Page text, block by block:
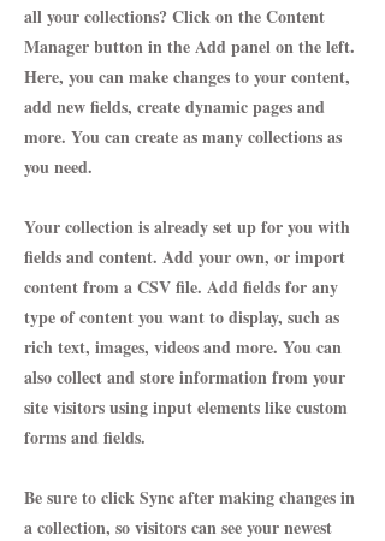
all your collections? Click on the Content
Manager button in the Add panel on the left.
Here, you can make changes to your content,
add new fields, create dynamic pages and
more. You can create as many collections as
you need.
Your collection is already set up for you with
fields and content. Add your own, or import
content from a CSV file. Add fields for any
type of content you want to display, such as
rich text, images, videos and more. You can
also collect and store information from your
site visitors using input elements like custom
forms and fields.
Be sure to click Sync after making changes in
a collection, so visitors can see your newest